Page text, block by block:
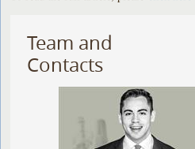
Team and
Contacts